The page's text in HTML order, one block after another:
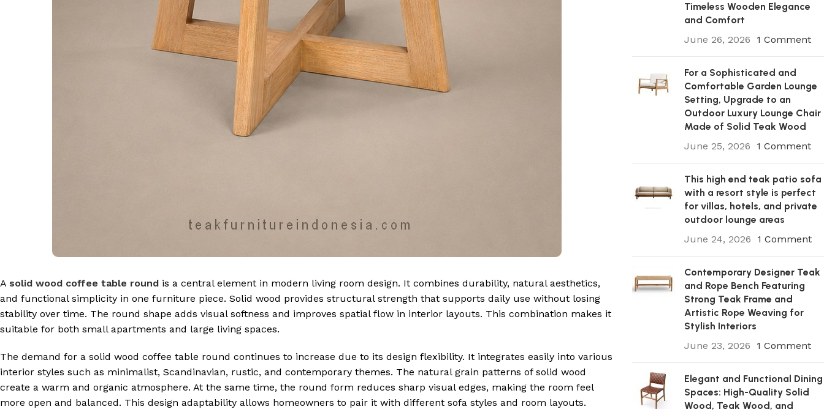
A solid wood coffee table round is a central element in modern living room design. It combines durability, natural aesthetics,
and functional simplicity in one furniture piece. Solid wood provides structural strength that supports daily use without losing
stability over time. The round shape adds visual softness and improves spatial flow in interior layouts. This combination makes it
suitable for both small apartments and large living spaces.
The demand for a solid wood coffee table round continues to increase due to its design flexibility. It integrates easily into various
interior styles such as minimalist, Scandinavian, rustic, and contemporary themes. The natural grain patterns of solid wood
create a warm and organic atmosphere. At the same time, the round form reduces sharp visual edges, making the room feel
more open and balanced. This design adaptability allows homeowners to pair it with different sofa styles and room layouts.
Timeless Wooden Elegance
and Comfort
June 26, 2026
1 Comment
For a Sophisticated and
Comfortable Garden Lounge
Setting, Upgrade to an
Outdoor Luxury Lounge Chair
Made of Solid Teak Wood
June 25, 2026
1 Comment
This high end teak patio sofa
with a resort style is perfect
for villas, hotels, and private
outdoor lounge areas
June 24, 2026
1 Comment
Contemporary Designer Teak
and Rope Bench Featuring
Strong Teak Frame and
Artistic Rope Weaving for
Stylish Interiors
June 23, 2026
1 Comment
Elegant and Functional Dining
Spaces: High-Quality Solid
Wood, Teak Wood, and